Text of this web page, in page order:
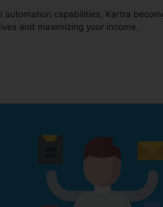
capabilities, Kartra
and maximizing your income.